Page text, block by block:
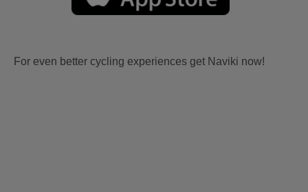
For even better cycling experiences get Naviki now!